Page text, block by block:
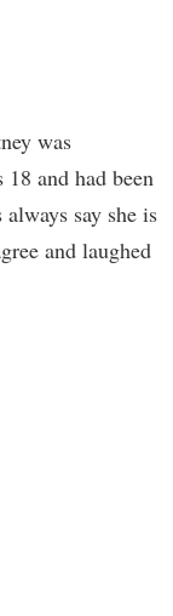
was
and had been
say she is
and laughed